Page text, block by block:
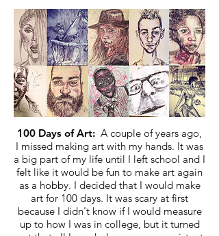
100 Days of Art: A couple of years ago,
I missed making art with my hands. It was
a big part of my life until I left school and I
felt like it would be fun to make art again
as a hobby. I decided that I would make
art for 100 days. It was scary at first
because I didn't know if I would measure
up to how I was in college, but it turned